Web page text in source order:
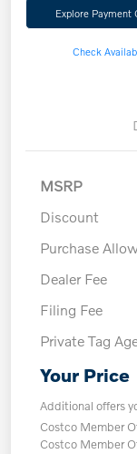
Explore Payment
Check
MSRP
Discount
Purchase
Dealer Fee
Filing Fee
Private Tag
Your Price
Additional offers
Costco Member
Costco Member